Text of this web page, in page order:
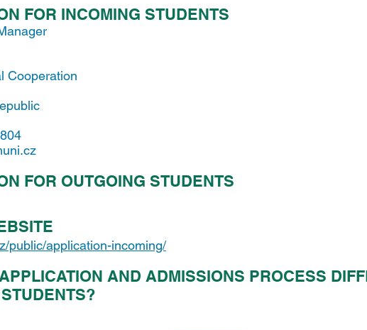
FOR INCOMING STUDENTS
Cooperation
FOR OUTGOING STUDENTS
public/application-incoming/
AND ADMISSIONS PROCESS